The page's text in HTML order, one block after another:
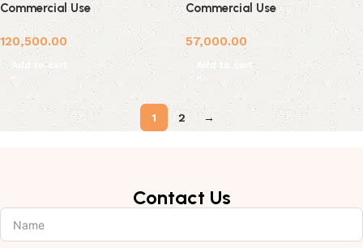
Commercial Use
120,500.00
Add to cart
Commercial Use
57,000.00
Add to cart
1 2 →
Contact Us